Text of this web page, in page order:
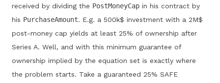
received by dividing the PostMoneyCap in his contract by
his PurchaseAmount. E.g. a 500k$ investment with a 2M$
post-money cap yields at least 25% of ownership after
Series A. Well, and with this minimum guarantee of
ownership implied by the equation set is exactly where
the problem starts. Take a guaranteed 25% SAFE